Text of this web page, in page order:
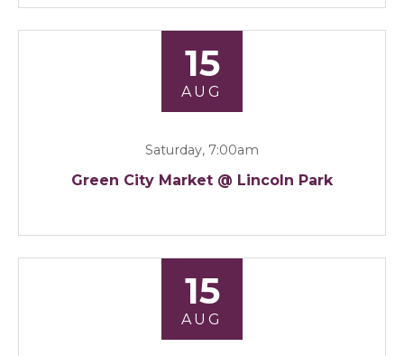
15
AUG
Saturday, 7:00am
Green City Market @ Lincoln Park
15
AUG